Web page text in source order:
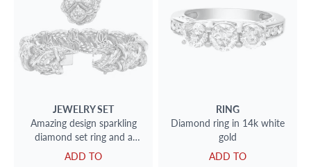
JEWELRY SET
Amazing design sparkling
diamond set ring and a
bracelet in 18k
ADD TO
RING
Diamond ring in 14k white
gold
ADD TO